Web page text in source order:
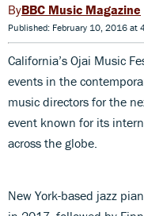
BBC Music Magazine
Published: February 10, 2016 at
California’s Ojai Music
events in the
music directors for the
event known for its
across the globe.
New York-based jazz